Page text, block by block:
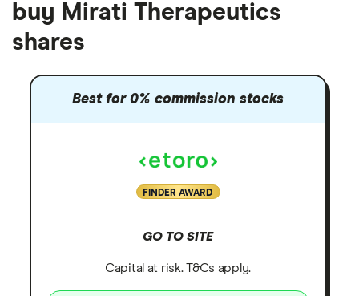
buy Mirati Therapeutics
shares
Best for 0% commission stocks
FINDER AWARD
GO TO SITE
Capital at risk. T&Cs apply.